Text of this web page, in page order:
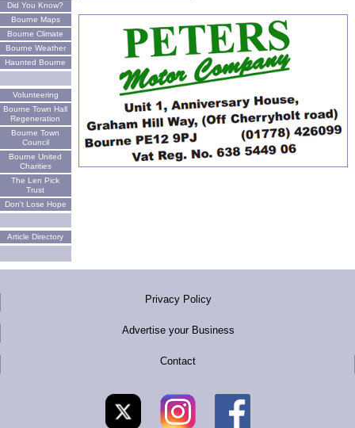
Did You Know?
Bourne Maps
Bourne Climate
Bourne Weather
Haunted Bourne
Volunteering
Bourne Town Hall
Regeneration
Bourne Town
Council
Bourne United
Charities
The Len Pick
Trust
Don't Lose Hope
Article Directory
Privacy Policy
Advertise your Business
Contact